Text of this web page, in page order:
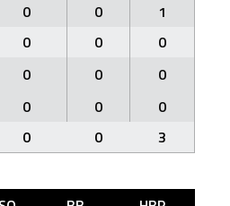
0 0
1
0 0
0
0 0
0
0 0
0
0 0 3